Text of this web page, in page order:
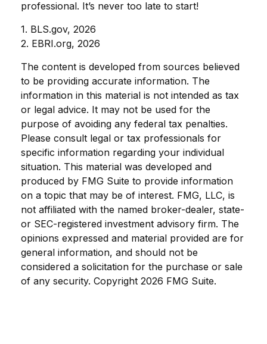
professional. It’s never too late to start!
1. BLS.gov, 2026
2. EBRI.org, 2026
The content is developed from sources believed
to be providing accurate information. The
information in this material is not intended as tax
or legal advice. It may not be used for the
purpose of avoiding any federal tax penalties.
Please consult legal or tax professionals for
specific information regarding your individual
situation. This material was developed and
produced by FMG Suite to provide information
on a topic that may be of interest. FMG, LLC, is
not affiliated with the named broker-dealer, state-
or SEC-registered investment advisory firm. The
opinions expressed and material provided are for
general information, and should not be
considered a solicitation for the purchase or sale
of any security. Copyright 2026 FMG Suite.